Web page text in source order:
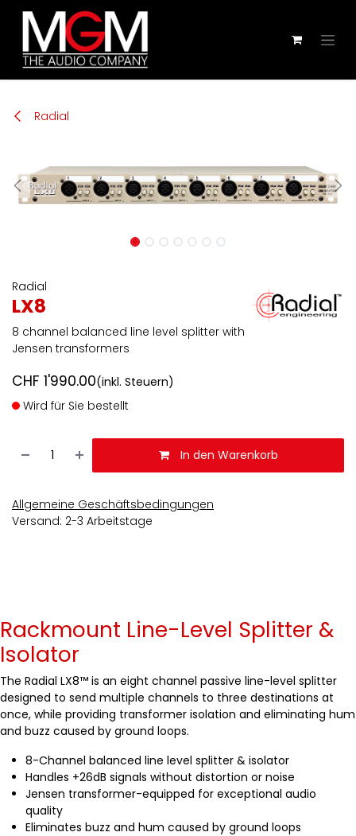
Zum Inhalt springen
Radial
Radial
LX8
8 channel balanced line level splitter with
Jensen transformers
CHF 1'990.00(inkl. Steuern)
Wird für Sie bestellt
In den Warenkorb
Allgemeine Geschäftsbedingungen
Versand: 2-3 Arbeitstage
Rackmount Line-Level Splitter &
Isolator
The Radial LX8™ is an eight channel passive line-level splitter
designed to send multiple channels to three destinations at
once, while providing transformer isolation and eliminating hum
and buzz caused by ground loops.
8-Channel balanced line level splitter & isolator
Handles +26dB signals without distortion or noise
Jensen transformer-equipped for exceptional audio
quality
Eliminates buzz and hum caused by ground loops